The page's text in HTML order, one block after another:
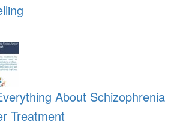
About Schizophrenia
Treatment